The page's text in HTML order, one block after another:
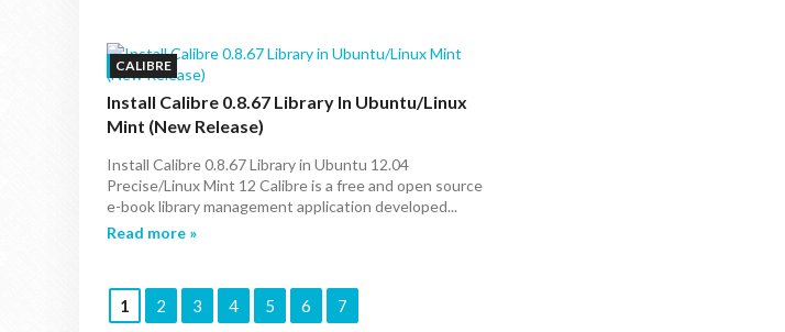
CALIBRE
Install Calibre 0.8.67 Library In Ubuntu/Linux
Mint (New Release)
Install Calibre 0.8.67 Library in Ubuntu 12.04
Precise/Linux Mint 12 Calibre is a free and open source
e-book library management application developed...
Read more »
1 2 3 4 5 6 7